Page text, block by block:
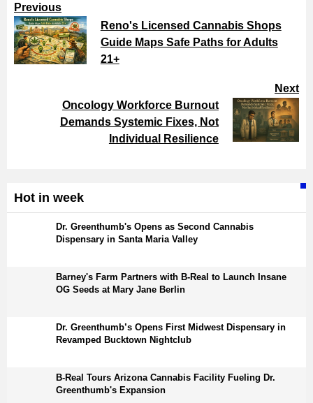
Previous
Reno's Licensed Cannabis Shops
Guide Maps Safe Paths for Adults
21+
Next
Oncology Workforce Burnout
Demands Systemic Fixes, Not
Individual Resilience
Hot in week
Dr. Greenthumb's Opens as Second Cannabis
Dispensary in Santa Maria Valley
Barney's Farm Partners with B-Real to Launch Insane
OG Seeds at Mary Jane Berlin
Dr. Greenthumb’s Opens First Midwest Dispensary in
Revamped Bucktown Nightclub
B-Real Tours Arizona Cannabis Facility Fueling Dr.
Greenthumb's Expansion